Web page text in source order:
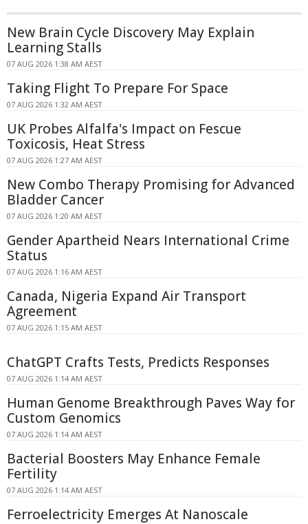
New Brain Cycle Discovery May Explain
Learning Stalls
07 AUG 2026 1:38 AM AEST
Taking Flight To Prepare For Space
07 AUG 2026 1:32 AM AEST
UK Probes Alfalfa's Impact on Fescue
Toxicosis, Heat Stress
07 AUG 2026 1:27 AM AEST
New Combo Therapy Promising for Advanced
Bladder Cancer
07 AUG 2026 1:20 AM AEST
Gender Apartheid Nears International Crime
Status
07 AUG 2026 1:16 AM AEST
Canada, Nigeria Expand Air Transport
Agreement
07 AUG 2026 1:15 AM AEST
ChatGPT Crafts Tests, Predicts Responses
07 AUG 2026 1:14 AM AEST
Human Genome Breakthrough Paves Way for
Custom Genomics
07 AUG 2026 1:14 AM AEST
Bacterial Boosters May Enhance Female
Fertility
07 AUG 2026 1:14 AM AEST
Ferroelectricity Emerges At Nanoscale